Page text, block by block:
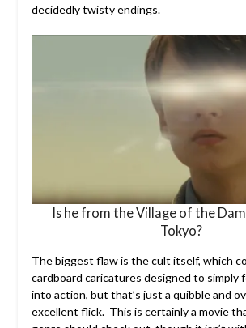
decidedly twisty endings.
Is he from the Village of the
Tokyo?
The biggest flaw is the cult itself, which
cardboard caricatures designed to simply
into action, but that’s just a quibble and
excellent flick. This is certainly a movie